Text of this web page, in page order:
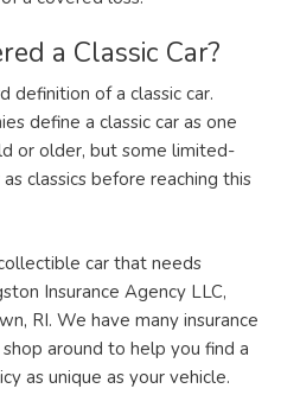
a Classic Car?
definition of a classic car.
define a classic car as one
or older, but some limited-
classics before reaching this
car that needs
Insurance Agency LLC,
RI. We have many insurance
around to help you find a
as unique as your vehicle.